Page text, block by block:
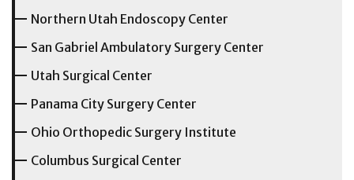
Northern Utah Endoscopy Center
San Gabriel Ambulatory Surgery Center
Utah Surgical Center
Panama City Surgery Center
Ohio Orthopedic Surgery Institute
Columbus Surgical Center